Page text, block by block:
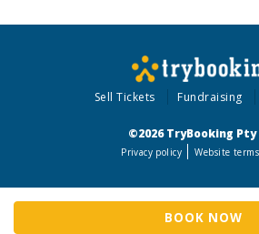
BOOK NOW
Sell Tickets Fundraising
©2026 TryBooking
Privacy policy Website